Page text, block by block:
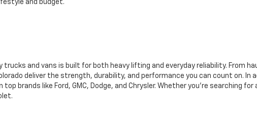
and budget.
trucks and vans is built for both heavy lifting and everyday reliability. From
deliver the strength, durability, and performance you can count on. In
brands like Ford, GMC, Dodge, and Chrysler. Whether you’re searching for